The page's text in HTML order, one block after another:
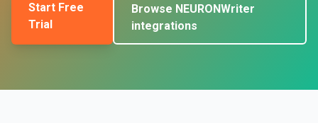
Start Free
Trial
Browse NEURONWriter
integrations